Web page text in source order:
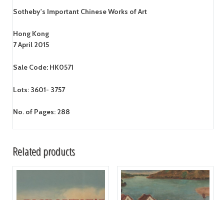
Sotheby's Important Chinese Works of Art
Hong Kong
7 April 2015
Sale Code: HK0571
Lots: 3601- 3757
No. of Pages: 288
Related products